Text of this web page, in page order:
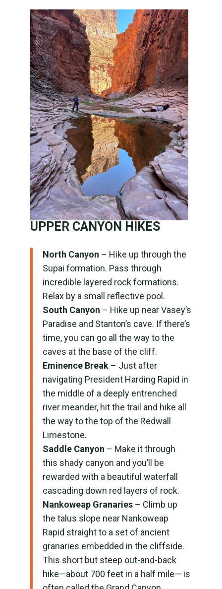
UPPER CANYON HIKES
North Canyon – Hike up through the
Supai formation. Pass through
incredible layered rock formations.
Relax by a small reflective pool.
South Canyon – Hike up near Vasey’s
Paradise and Stanton’s cave. If there’s
time, you can go all the way to the
caves at the base of the cliff.
Eminence Break– Just after
navigating President Harding Rapid in
the middle of a deeply entrenched
river meander, hit the trail and hike all
the way to the top of the Redwall
Limestone.
Saddle Canyon – Make it through
this shady canyon and you’ll be
rewarded with a beautiful waterfall
cascading down red layers of rock.
Nankoweap Granaries– Climb up
the talus slope near Nankoweap
Rapid straight to a set of ancient
granaries embedded in the cliffside.
This short but steep out-and-back
hike—about 700 feet in a half mile— is